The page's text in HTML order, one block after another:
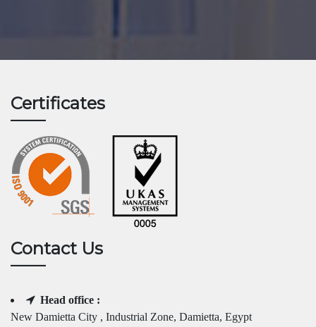
Certificates
Contact Us
Head office :
New Damietta City , Industrial Zone, Damietta, Egypt